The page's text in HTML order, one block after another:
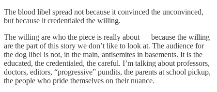
The blood libel spread not because it convinced the unconvinced,
but because it credentialed the willing.
The willing are who the piece is really about — because the willing
are the part of this story we don’t like to look at. The audience for
the dog libel is not, in the main, antisemites in basements. It is the
educated, the credentialed, the careful. I’m talking about professors,
doctors, editors, “progressive” pundits, the parents at school pickup,
the people who pride themselves on their nuance.